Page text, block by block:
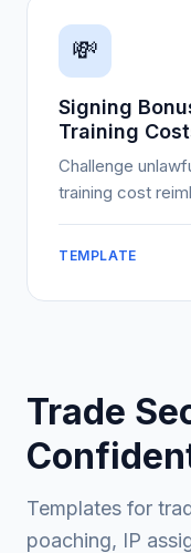
💸
Signing
Training
Challenge
training cost
TEMPLATE
Trade
Templates for
poaching, IP